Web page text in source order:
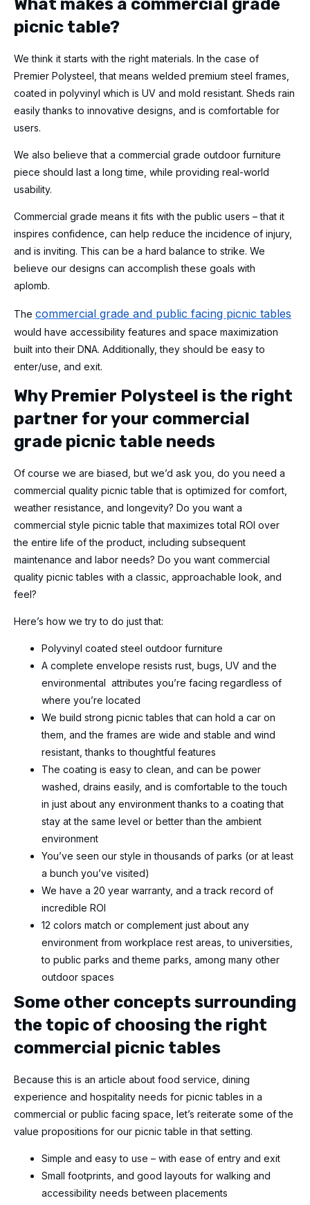
What makes a commercial grade
picnic table?
We think it starts with the right materials. In the case of
Premier Polysteel, that means welded premium steel frames,
coated in polyvinyl which is UV and mold resistant. Sheds rain
easily thanks to innovative designs, and is comfortable for
users.
We also believe that a commercial grade outdoor furniture
piece should last a long time, while providing real-world
usability.
Commercial grade means it fits with the public users – that it
inspires confidence, can help reduce the incidence of injury,
and is inviting. This can be a hard balance to strike. We
believe our designs can accomplish these goals with
aplomb.
The commercial grade and public facing picnic tables
would have accessibility features and space maximization
built into their DNA. Additionally, they should be easy to
enter/use, and exit.
Why Premier Polysteel is the right
partner for your commercial
grade picnic table needs
Of course we are biased, but we’d ask you, do you need a
commercial quality picnic table that is optimized for comfort,
weather resistance, and longevity? Do you want a
commercial style picnic table that maximizes total ROI over
the entire life of the product, including subsequent
maintenance and labor needs? Do you want commercial
quality picnic tables with a classic, approachable look, and
feel?
Here’s how we try to do just that:
Polyvinyl coated steel outdoor furniture
A complete envelope resists rust, bugs, UV and the
environmental attributes you’re facing regardless of
where you’re located
We build strong picnic tables that can hold a car on
them, and the frames are wide and stable and wind
resistant, thanks to thoughtful features
The coating is easy to clean, and can be power
washed, drains easily, and is comfortable to the touch
in just about any environment thanks to a coating that
stay at the same level or better than the ambient
environment
You’ve seen our style in thousands of parks (or at least
a bunch you’ve visited)
We have a 20 year warranty, and a track record of
incredible ROI
12 colors match or complement just about any
environment from workplace rest areas, to universities,
to public parks and theme parks, among many other
outdoor spaces
Some other concepts surrounding
the topic of choosing the right
commercial picnic tables
Because this is an article about food service, dining
experience and hospitality needs for picnic tables in a
commercial or public facing space, let’s reiterate some of the
value propositions for our picnic table in that setting.
Simple and easy to use – with ease of entry and exit
Small footprints, and good layouts for walking and
accessibility needs between placements